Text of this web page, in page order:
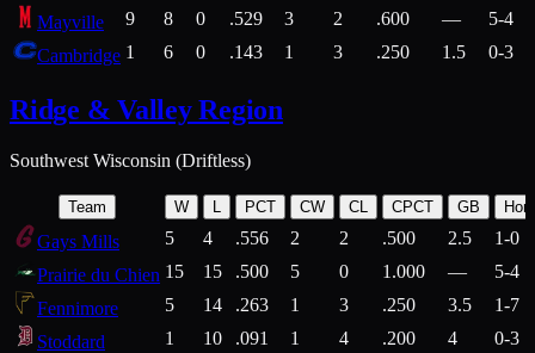
Mayville
9 8 0 .529 3 2 .600 —
5-4
Cambridge 1 6 0 .143 1 3 .250 1.5 0-3
Ridge & Valley Region
Southwest Wisconsin (Driftless)
Team W PCT CW CL CPCT GB
Gays Mills 5 4 .556 2 2 .500 2.5
1-0
Prairie du Chien 15 15 .500 5 0 1.000 —
5-4
Fennimore
5 14 .263 1 3 .250 3.5
1-7
Stoddard
1 10 .091 1 4 .200 4 0-3